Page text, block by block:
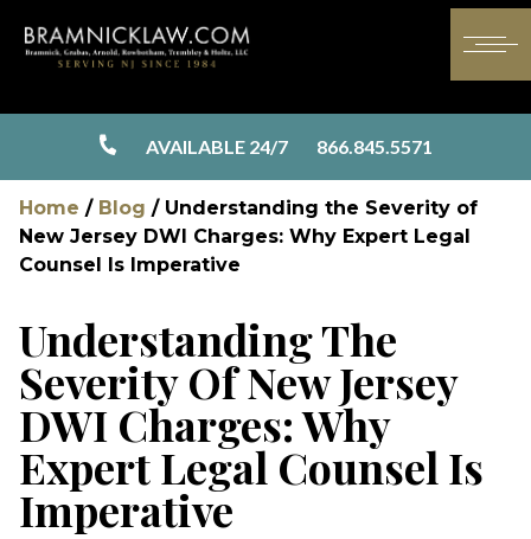
AVAILABLE 24/7 866.845.5571
Home / Blog / Understanding the Severity of
New Jersey DWI Charges: Why Expert Legal
Counsel Is Imperative
Understanding The
Severity Of New Jersey
DWI Charges: Why
Expert Legal Counsel Is
Imperative